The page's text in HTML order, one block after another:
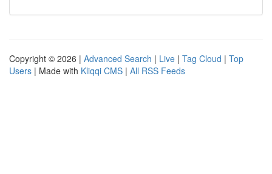
Copyright © 2026 | Advanced Search | Live | Tag Cloud | Top
Users | Made with Kliqqi CMS | All RSS Feeds